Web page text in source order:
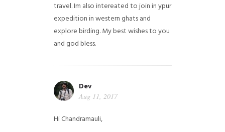
travel. Im also intereated to join in ypur
expedition in western ghats and
explore birding. My best wishes to you
and god bless.
Dev
Aug 11, 2017
Hi Chandramauli,